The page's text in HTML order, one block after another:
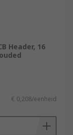
Header, 16
€ 0,208/eenheid